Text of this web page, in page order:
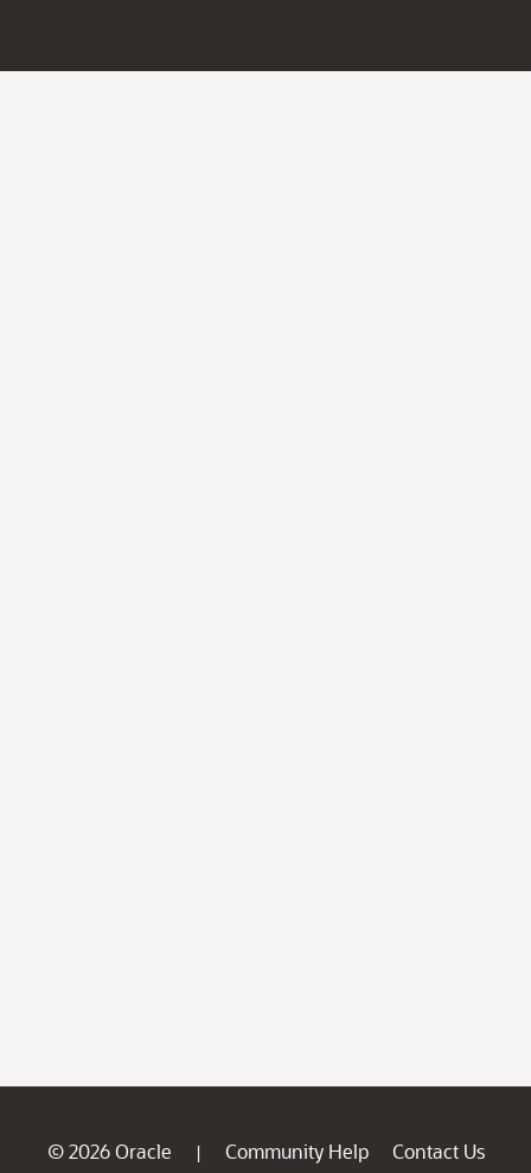
© 2026 Oracle | Community Help
Contact Us